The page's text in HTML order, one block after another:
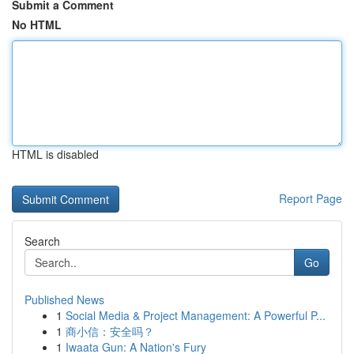
Submit a Comment
No HTML
HTML is disabled
Report Page
Search
Go
Published News
1 Social Media & Project Management: A Powerful P...
1 商小信：安全吗？
1 Iwaata Gun: A Nation's Fury